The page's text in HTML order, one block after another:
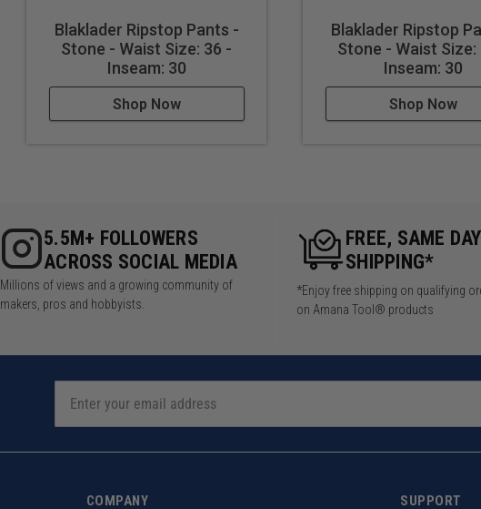
Blaklader Ripstop Pants -
Stone - Waist Size: 36 -
Inseam: 30
Shop Now
Blaklader Ripstop
Stone - Waist Size:
Inseam: 30
Shop Now
5.5M+ FOLLOWERS
ACROSS SOCIAL MEDIA
Millions of views and a growing community of
makers, pros and hobbyists.
FREE, SAME DAY
SHIPPING*
*Enjoy free shipping on qualifying
on Amana Tool® products
COMPANY SUPPORT